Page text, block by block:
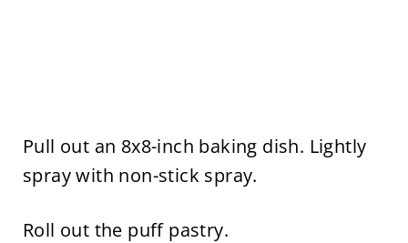
Pull out an 8x8-inch baking dish. Lightly
spray with non-stick spray.
Roll out the puff pastry.